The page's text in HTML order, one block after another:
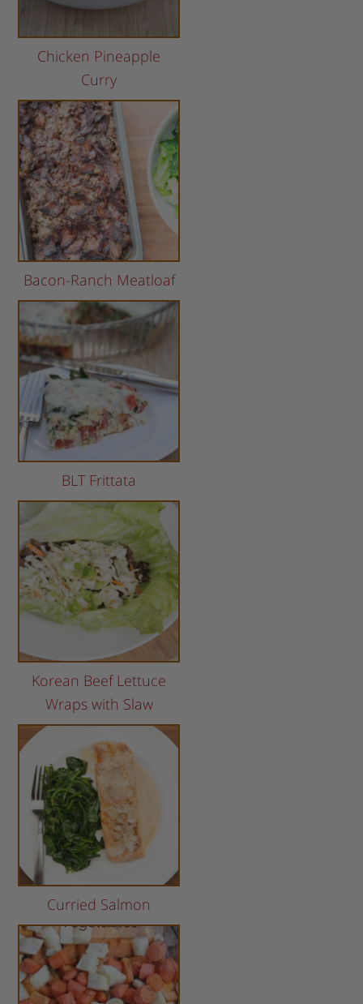
Chicken Pineapple
Curry
Bacon-Ranch Meatloaf
BLT Frittata
Korean Beef Lettuce
Wraps with Slaw
Curried Salmon